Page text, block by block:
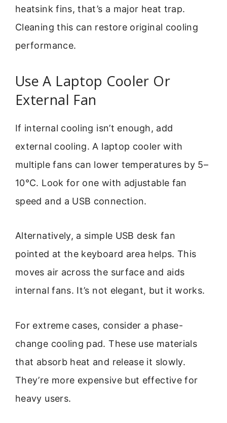
heatsink fins, that’s a major heat trap.
Cleaning this can restore original cooling
performance.
Use A Laptop Cooler Or
External Fan
If internal cooling isn’t enough, add
external cooling. A laptop cooler with
multiple fans can lower temperatures by 5–
10°C. Look for one with adjustable fan
speed and a USB connection.
Alternatively, a simple USB desk fan
pointed at the keyboard area helps. This
moves air across the surface and aids
internal fans. It’s not elegant, but it works.
For extreme cases, consider a phase-
change cooling pad. These use materials
that absorb heat and release it slowly.
They’re more expensive but effective for
heavy users.